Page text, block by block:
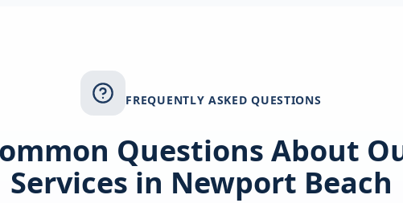
FREQUENTLY ASKED QUESTIONS
Questions About
Services in Newport Beach